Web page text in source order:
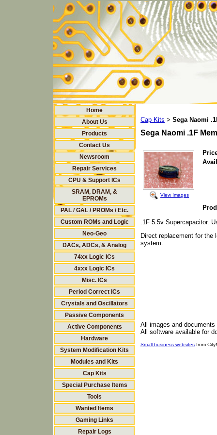
Home
About Us
Products
Contact Us
Newsroom
Repair Services
CPU & Support ICs
SRAM, DRAM, &
EPROMs
PAL / GAL / PROMs / Etc.
Custom ROMs and Logic
Neo-Geo
DACs, ADCs, & Analog
74xx Logic ICs
4xxx Logic ICs
Misc. ICs
Period Correct ICs
Crystals and Oscillators
Passive Components
Active Components
Hardware
System Modification Kits
Modules and Kits
Cap Kits
Special Purchase Items
Tools
Wanted Items
Gaming Links
Repair Logs
Cap Kits > Sega Naomi
Sega Naomi .1F
View Images
.1F 5.5v Supercapacitor.
Direct replacement for the
system.
All images and
All software available for
Small business websites from